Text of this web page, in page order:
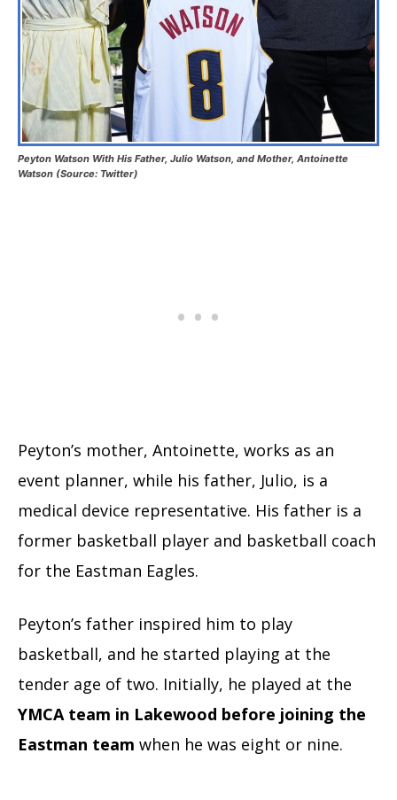
Peyton Watson With His Father, Julio Watson, and Mother, Antoinette
Watson (Source: Twitter)
Peyton’s mother, Antoinette, works as an
event planner, while his father, Julio, is a
medical device representative. His father is a
former basketball player and basketball coach
for the Eastman Eagles.
Peyton’s father inspired him to play
basketball, and he started playing at the
tender age of two. Initially, he played at the
YMCA team in Lakewood before joining the
Eastman team when he was eight or nine.